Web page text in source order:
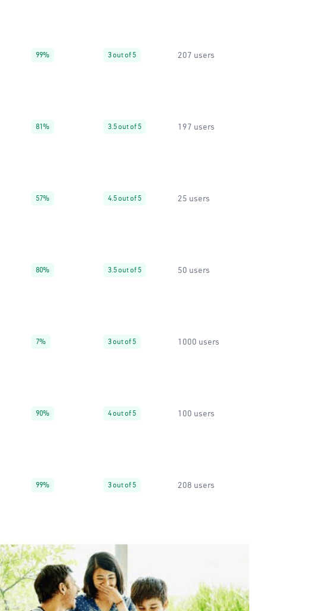
99% 3 out of 5 207 users
81% 3.5 out of 5 197 users
57% 4.5 out of 5 25 users
80% 3.5 out of 5 50 users
7% 3 out of 5 1000 users
90% 4 out of 5 100 users
99% 3 out of 5 208 users